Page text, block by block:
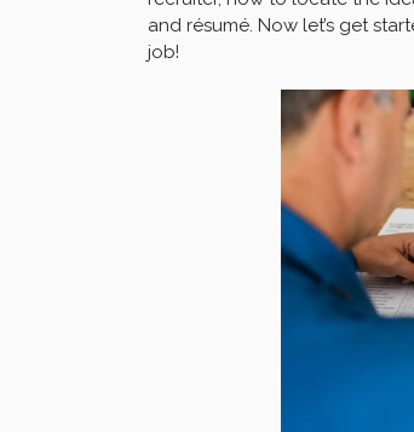
and résumé. Now let’s get
job!